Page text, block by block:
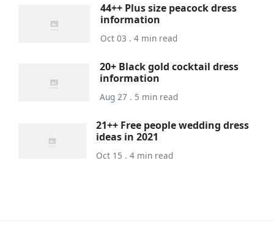
44++ Plus size peacock dress
information
Oct 03 . 4 min read
20+ Black gold cocktail dress
information
Aug 27 . 5 min read
21++ Free people wedding dress
ideas in 2021
Oct 15 . 4 min read